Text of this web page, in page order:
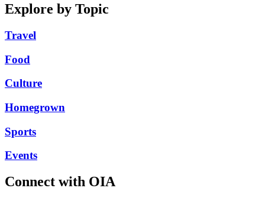
Explore by Topic
Travel
Food
Culture
Homegrown
Sports
Events
Connect with OIA